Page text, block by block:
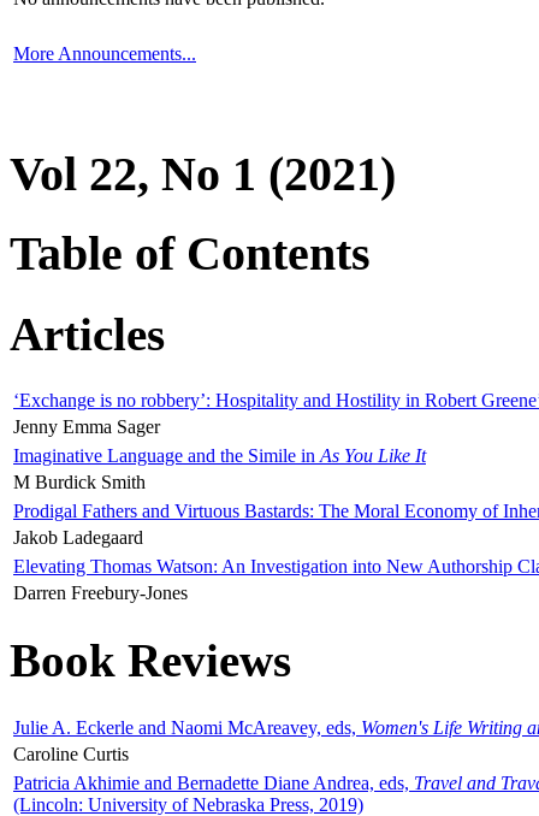
More Announcements...
Vol 22, No 1 (2021)
Table of Contents
Articles
‘Exchange is no robbery’: Hospitality and Hostility in Robert
Jenny Emma Sager
Imaginative Language and the Simile in As You Like It
M Burdick Smith
Prodigal Fathers and Virtuous Bastards: The Moral Economy of
Jakob Ladegaard
Elevating Thomas Watson: An Investigation into New Authorship
Darren Freebury-Jones
Book Reviews
Julie A. Eckerle and Naomi McAreavey, eds, Women's Life Writing
Caroline Curtis
Patricia Akhimie and Bernadette Diane Andrea, eds, Travel and
(Lincoln: University of Nebraska Press, 2019)